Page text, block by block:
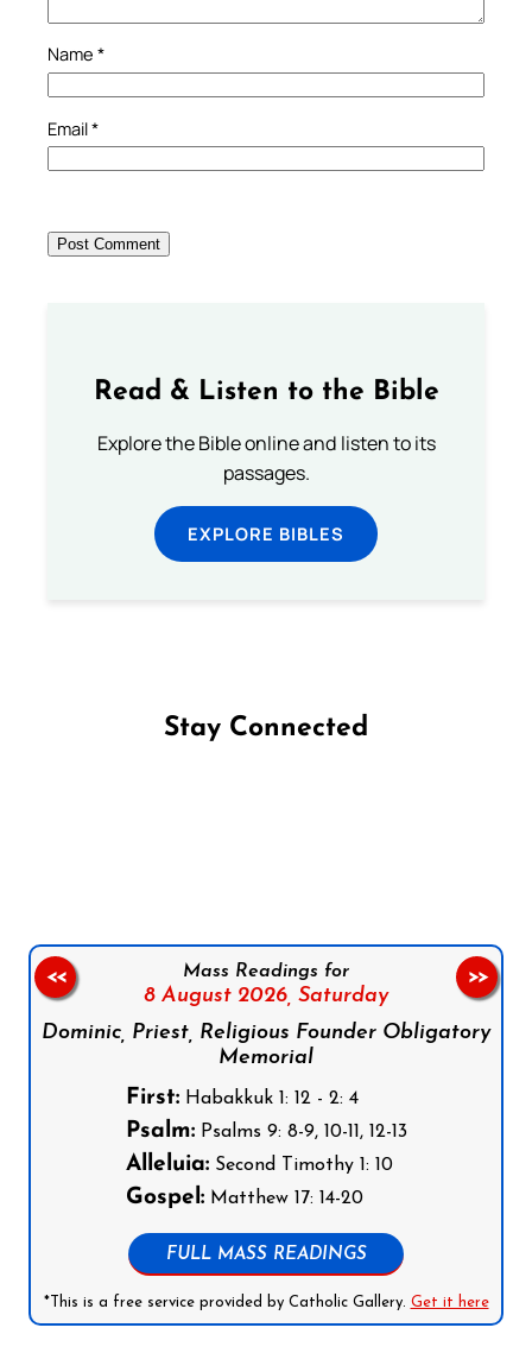
Name *
Email*
Read & Listen to the Bible
Explore the Bible online and listen to its
passages.
EXPLORE BIBLES
Stay Connected
Mass Readings for
8 August 2026, Saturday
Dominic, Priest, Religious Founder Obligatory
Memorial
First:Habakkuk 1: 12 - 2: 4
Psalm:Psalms 9: 8-9, 10-11, 12-13
Alleluia:Second Timothy 1: 10
Gospel:Matthew 17: 14-20
FULL MASS READINGS
*This is a free service provided by Catholic Gallery. Get it here
<< >>